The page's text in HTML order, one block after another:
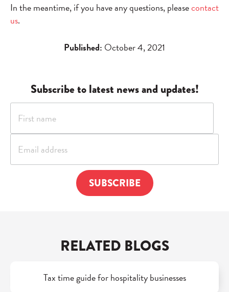
In the meantime, if you have any questions, pleasecontact
us.
Published: October 4, 2021
Subscribe to latest news and updates!
RELATED BLOGS
Tax time guide for hospitality businesses